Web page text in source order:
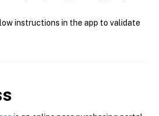
instructions in the app to validate